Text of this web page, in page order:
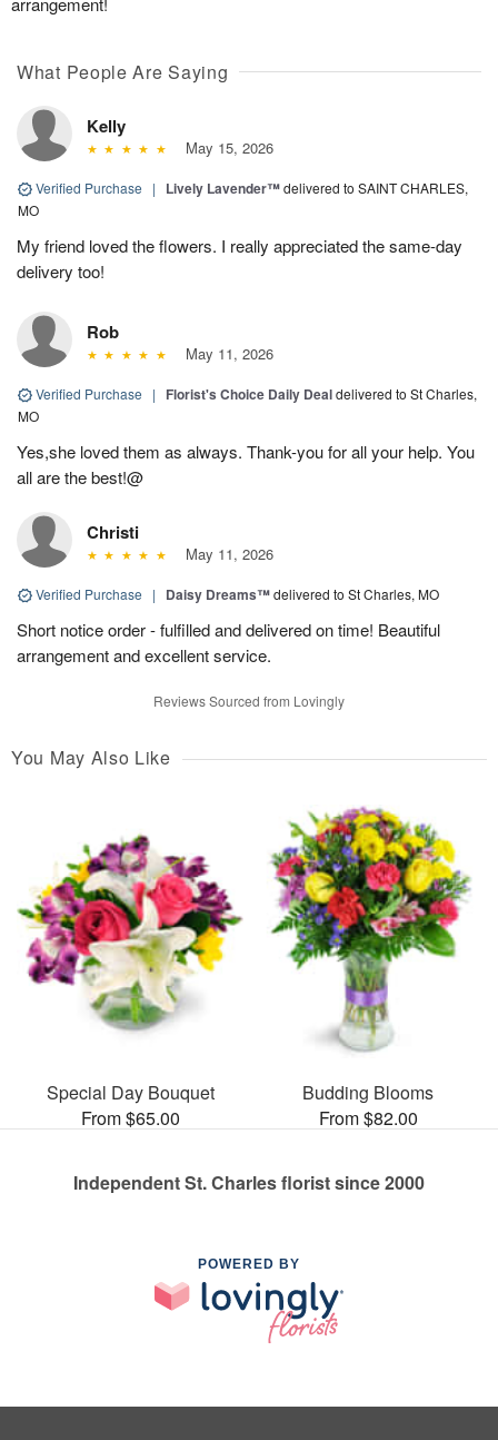
What People Are Saying
Kelly
May 15, 2026
Verified Purchase | Lively Lavender™delivered to SAINT CHARLES,
MO
My friend loved the flowers. I really appreciated the same-day
delivery too!
Rob
May 11, 2026
Verified Purchase | Florist's Choice Daily Dealdelivered to St Charles,
MO
Yes,she loved them as always. Thank-you for all your help. You
all are the best!@
Christi
May 11, 2026
Verified Purchase | Daisy Dreams™delivered to St Charles, MO
Short notice order - fulfilled and delivered on time! Beautiful
arrangement and excellent service.
Reviews Sourced from Lovingly
You May Also Like
Special Day Bouquet
From $65.00
Budding Blooms
From $82.00
Independent St. Charles florist since 2000
POWERED BY